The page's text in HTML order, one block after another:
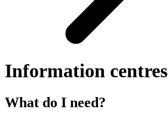
Information centres
What do I need?